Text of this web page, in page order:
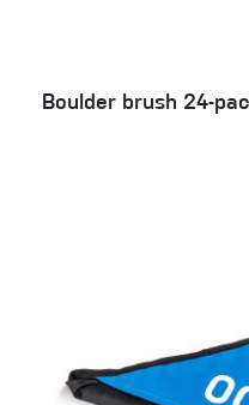
Boulder brush 24-